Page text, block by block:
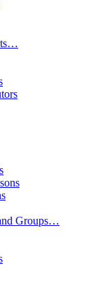
Groups…